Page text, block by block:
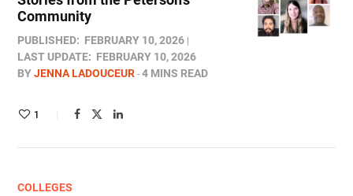
Community
PUBLISHED: FEBRUARY 10, 2026
LAST UPDATE: FEBRUARY 10, 2026
BYJENNA LADOUCEUR 4 MINS READ
1
COLLEGES